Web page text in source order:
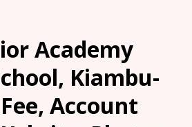
Academy
Kiambu-
Account